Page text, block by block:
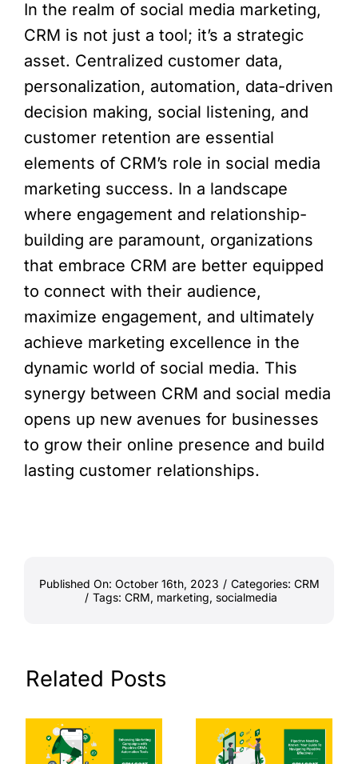
In the realm of social media marketing,
CRM is not just a tool; it’s a strategic
asset. Centralized customer data,
personalization, automation, data-driven
decision making, social listening, and
customer retention are essential
elements of CRM’s role in social media
marketing success. In a landscape
where engagement and relationship-
building are paramount, organizations
that embrace CRM are better equipped
to connect with their audience,
maximize engagement, and ultimately
achieve marketing excellence in the
dynamic world of social media. This
synergy between CRM and social media
opens up new avenues for businesses
to grow their online presence and build
lasting customer relationships.
Published On: October 16th, 2023 / Categories: CRM
/ Tags: CRM, marketing, socialmedia
Related Posts